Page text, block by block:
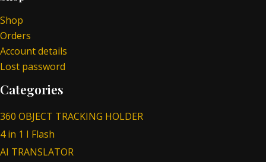
Shop
Orders
Account details
Lost password
Categories
360 OBJECT TRACKING HOLDER
4 in 1 I Flash
AI TRANSLATOR